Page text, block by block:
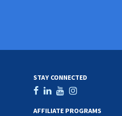
STAY CONNECTED
AFFILIATE PROGRAMS